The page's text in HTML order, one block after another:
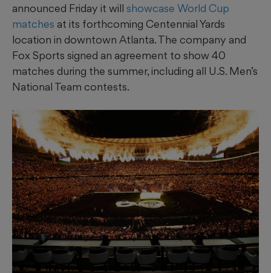
announced Friday it will showcase World Cup
matches at its forthcoming Centennial Yards
location in downtown Atlanta. The company and
Fox Sports signed an agreement to show 40
matches during the summer, including all U.S. Men’s
National Team contests.